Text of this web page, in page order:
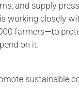
and supply
working closely
farmers—to
on it.
sustainable